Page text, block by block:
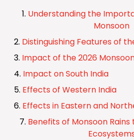
Understanding the
Monsoon
Distinguishing Features of
Impact of the 2026
Impact on South India
Effects of Western India
Effects in Eastern and
Benefits of Monsoon